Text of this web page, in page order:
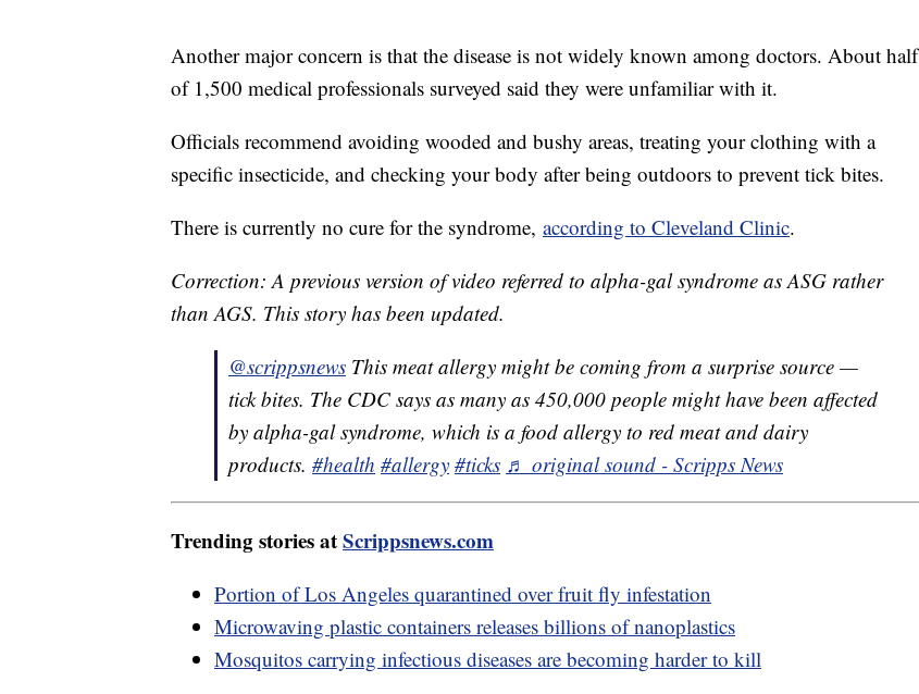
Another major concern is that the disease is not widely known among doctors. About half
of 1,500 medical professionals surveyed said they were unfamiliar with it.
Officials recommend avoiding wooded and bushy areas, treating your clothing with a
specific insecticide, and checking your body after being outdoors to prevent tick bites.
There is currently no cure for the syndrome, according to Cleveland Clinic.
Correction: A previous version of video referred to alpha-gal syndrome as ASG rather
than AGS. This story has been updated.
@scrippsnews This meat allergy might be coming from a surprise source —
tick bites. The CDC says as many as 450,000 people might have been affected
by alpha-gal syndrome, which is a food allergy to red meat and dairy
products. #health #allergy #ticks ♬ original sound - Scripps News
Trending stories atScrippsnews.com
Portion of Los Angeles quarantined over fruit fly infestation
Microwaving plastic containers releases billions of nanoplastics
Mosquitos carrying infectious diseases are becoming harder to kill